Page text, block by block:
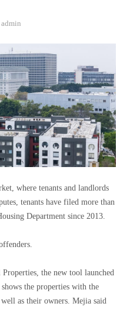
Author
admin
where tenants and landlords
tenants have filed more than
Department since 2013.
the new tool launched
the properties with the
as their owners. Mejia said